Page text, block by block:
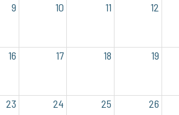
9 10 11 12
16 17 18 19
23 24 25 26